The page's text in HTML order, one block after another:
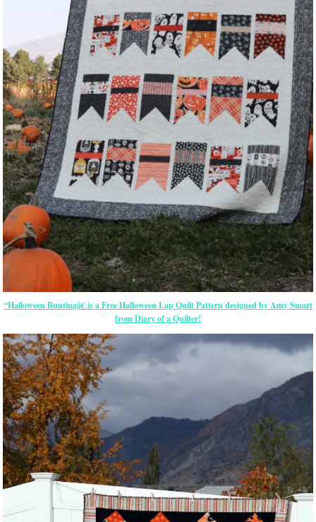
“Halloween Buntingâ€ is a Free Halloween Lap Quilt Pattern designed by Amy Smart
from Diary of a Quilter!